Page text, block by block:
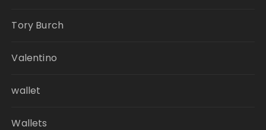
Tory Burch
Valentino
wallet
Wallets